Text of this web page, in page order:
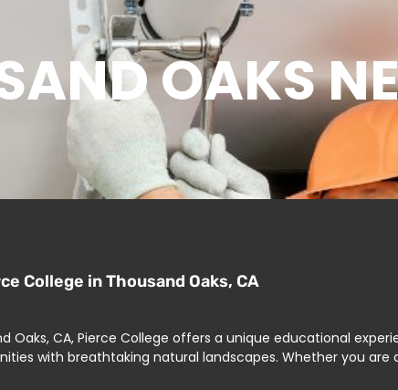
OAKS
College in Thousand Oaks, CA
Oaks, CA, Pierce College offers a unique educational
with breathtaking natural landscapes. Whether you are